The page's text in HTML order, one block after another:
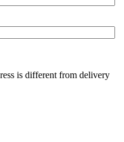
is different from delivery